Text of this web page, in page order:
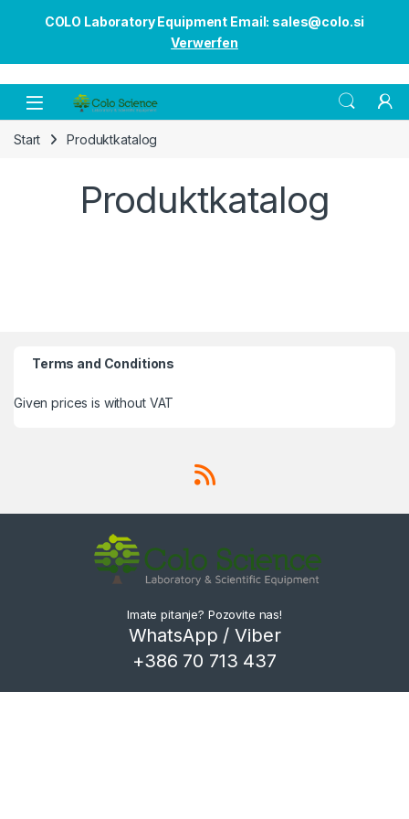
COLO Laboratory Equipment Email: sales@colo.si
Verwerfen
Open
Start Produktkatalog
Produktkatalog
Terms and Conditions
Given prices is without VAT
Imate pitanje? Pozovite nas!
WhatsApp / Viber
+386 70 713 437